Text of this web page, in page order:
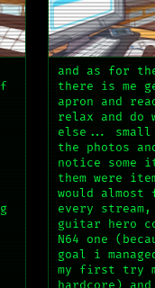
and as for
there is me
apron and
relax and do
else... small
the photos
notice some
them were
would
every
guitar hero
N64 one
goal i
my first try